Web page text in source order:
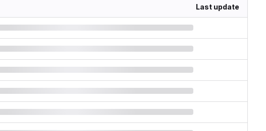
Last update